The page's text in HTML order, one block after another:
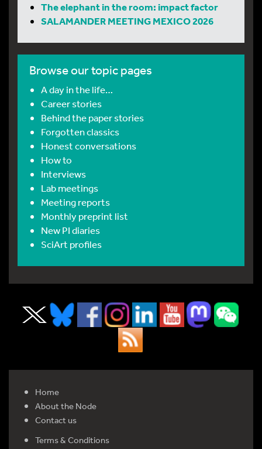
The elephant in the room: impact factor
SALAMANDER MEETING MEXICO 2026
Browse our topic pages
A day in the life…
Career stories
Behind the paper stories
Forgotten classics
Honest conversations
How to
Interviews
Lab meetings
Meeting reports
Monthly preprint list
New PI diaries
SciArt profiles
Home
About the Node
Contact us
Terms & Conditions